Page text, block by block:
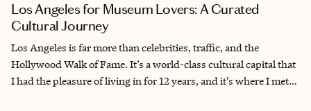
Los Angeles for Museum Lovers: A Curated
Cultural Journey
Los Angeles is far more than celebrities, traffic, and the
Hollywood Walk of Fame. It’s a world-class cultural capital that
I had the pleasure of living in for 12 years, and it’s where I met